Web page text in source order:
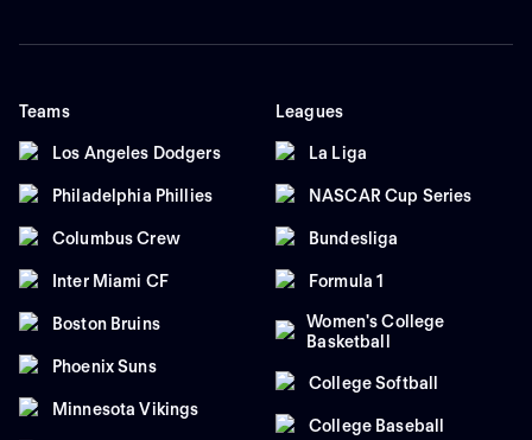
Teams
Los Angeles Dodgers
Philadelphia Phillies
Columbus Crew
Inter Miami CF
Boston Bruins
Phoenix Suns
Minnesota Vikings
Leagues
La Liga
NASCAR Cup Series
Bundesliga
Formula 1
Women's College
Basketball
College Softball
College Baseball